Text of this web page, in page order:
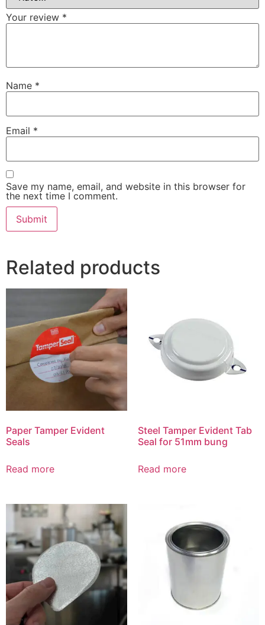
Your review *
Name *
Email *
Save my name, email, and website in this browser for
the next time I comment.
Related products
Paper Tamper Evident
Seals
Read more
Steel Tamper Evident Tab
Seal for 51mm bung
Read more